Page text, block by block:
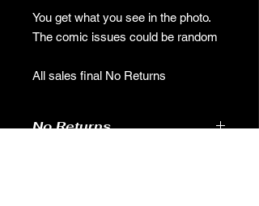
You get what you see in the photo.
The comic issues could be random
All sales final No Returns
No Returns